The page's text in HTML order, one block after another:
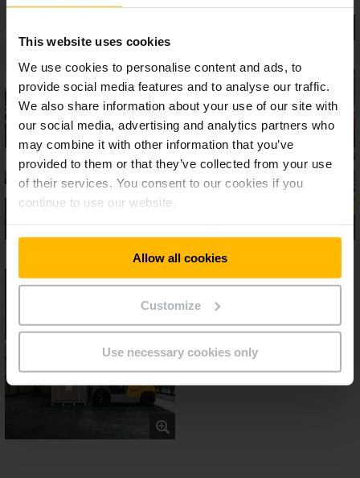
This website uses cookies
We use cookies to personalise content and ads, to
provide social media features and to analyse our traffic.
We also share information about your use of our site with
our social media, advertising and analytics partners who
may combine it with other information that you’ve
provided to them or that they’ve collected from your use
of their services. You consent to our cookies if you
continue to use our website.
Allow all cookies
Customize
Use necessary cookies only